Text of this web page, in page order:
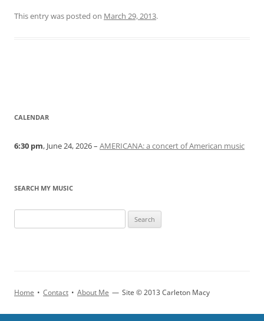
This entry was posted on March 29, 2013.
CALENDAR
6:30 pm, June 24, 2026 – AMERICANA: a concert of American music
SEARCH MY MUSIC
Home • Contact • About Me — Site © 2013 Carleton Macy